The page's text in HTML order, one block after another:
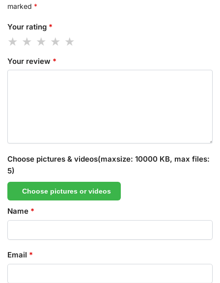
marked *
Your rating *
Your review *
Choose pictures & videos(maxsize: 10000 KB, max files:
5)
Choose pictures or videos
Name *
Email *